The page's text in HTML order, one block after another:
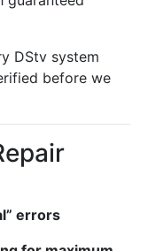
DStv system
before we
errors